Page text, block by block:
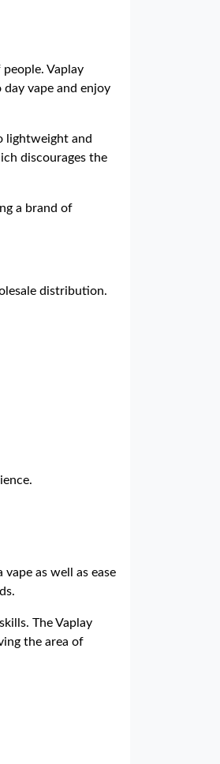
Vaplay
vape and enjoy
lightweight and
discourages the
a brand of
distribution.
as well as ease
The Vaplay
the area of